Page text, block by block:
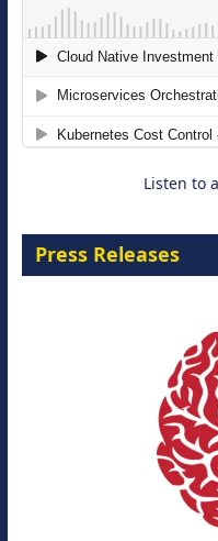
The Strategic
Agentic B2B Selling
Listen to
Press Releases